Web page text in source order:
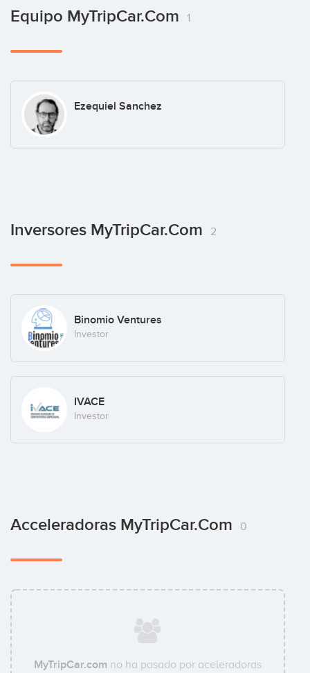
Equipo MyTripCar.com 1
Ezequiel Sanchez
Inversores MyTripCar.com 2
Binomio Ventures
Investor
IVACE
Investor
Acceleradoras MyTripCar.com 0
MyTripCar.com no ha pasado por aceleradoras